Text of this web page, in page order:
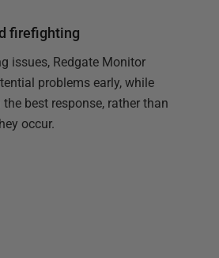
firefighting
issues, Redgate Monitor
problems early, while
best response, rather than
occur.